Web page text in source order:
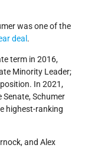
was one of the
deal .
term in 2016,
Minority Leader;
In 2021,
Schumer
highest-ranking
and Alex